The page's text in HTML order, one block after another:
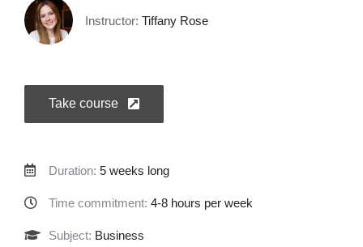
Instructor: Tiffany Rose
Take course
Duration: 5 weeks long
Time commitment: 4-8 hours per week
Subject: Business